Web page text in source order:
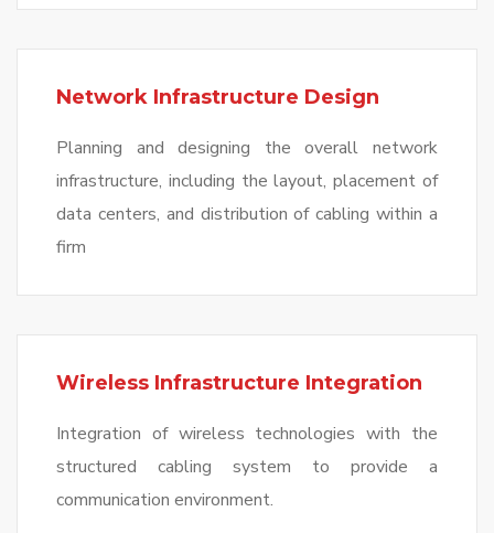
Network Infrastructure Design
Planning and designing the overall network
infrastructure, including the layout, placement of
data centers, and distribution of cabling within a
firm
Wireless Infrastructure Integration
Integration of wireless technologies with the
structured cabling system to provide a
communication environment.